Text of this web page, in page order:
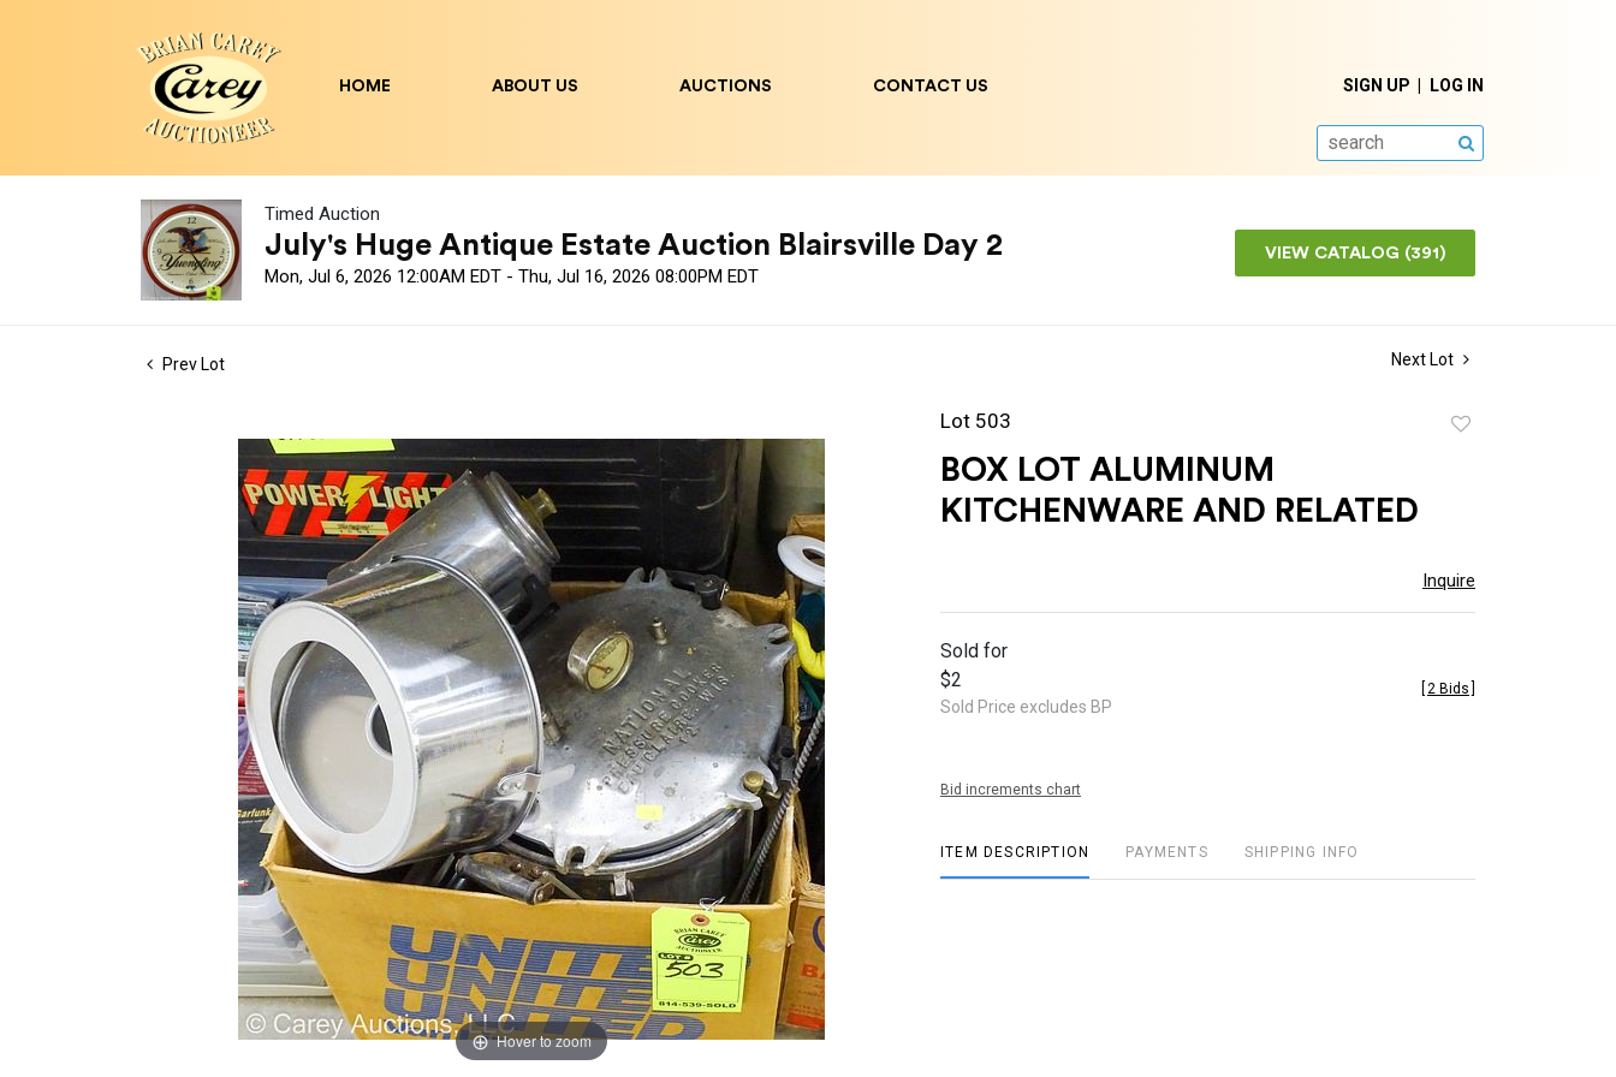
SIGN UP LOG IN
SEARCH
HOME ABOUT US AUCTIONS CONTACT US
Timed Auction
July's Huge Antique Estate Auction Blairsville Day 2
Mon, Jul 6, 2026 12:00AM EDT - Thu, Jul 16, 2026 08:00PM EDT
VIEW CATALOG (391)
Prev Lot Next Lot
Hover to zoom
Lot 503
BOX LOT ALUMINUM
KITCHENWARE AND RELATED
Inquire
Sold for
$2
Sold Price excludes BP
2 Bids
Bid increments chart
ITEM DESCRIPTION PAYMENTS SHIPPING INFO